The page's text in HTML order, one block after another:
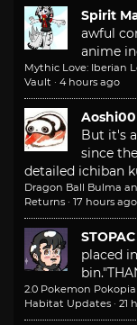
Spirit
awful
anime
Mythic Love: Iberian
Vault · 4 hours ago
Aoshi00
But it's
since
detailed ichiban
Dragon Ball Bulma
Returns · 17 hours ago
STOPAC
placed
bin."
2.0 Pokemon
Habitat Updates · 21